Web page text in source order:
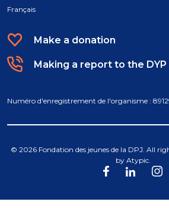
Français
Make a donation
Making a report to the DYP
Numéro d'enregistrement de l'organisme :
© 2026 Fondation des jeunes de la DPJ. All
by Atypic.